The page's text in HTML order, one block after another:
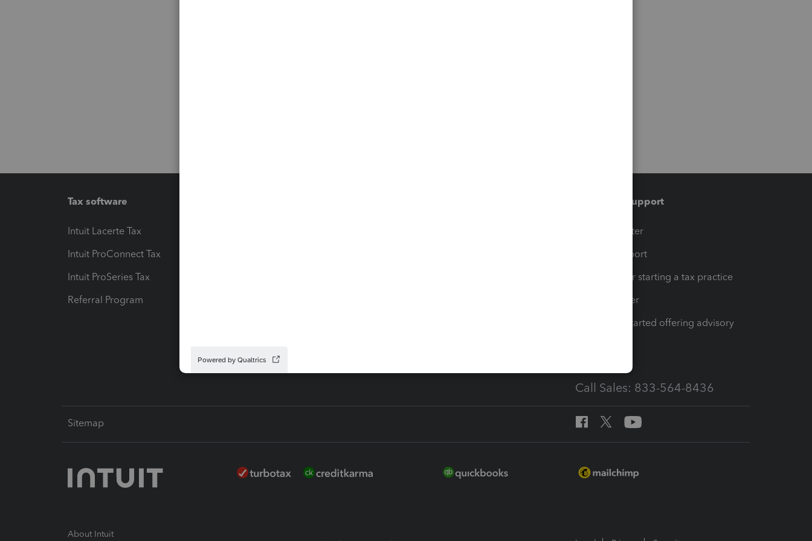
Tax software
Intuit Lacerte Tax
Intuit ProConnect Tax
Intuit ProSeries Tax
Referral Program
Training & support
Training Center
Learn & Support
Resources for starting a tax practice
Tax Pro Center
How to get started offering advisory
Call Sales: 833-564-8436
Sitemap
About Intuit